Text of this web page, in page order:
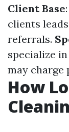
Client Base
clients
referrals.
specialize
may charge
How